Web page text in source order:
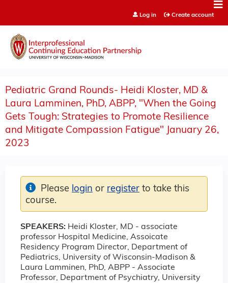
Log in Create account
Pediatric Grand Rounds- Heidi Kloster, MD &
Laura Lamminen, PhD, ABPP, "When the Going
Gets Tough: Strategies to Promote Resilience
and Mitigate Compassion Fatigue" January 26,
2023
SPEAKERS: Heidi Kloster, MD - associate
professor Hospital Medicine, Assoicate
Residency Program Director, Department of
Pediatrics, University of Wisconsin-Madison &
Laura Lamminen, PhD, ABPP - Associate
Professor, Department of Psychiatry, University
Please login or register to take this
course.